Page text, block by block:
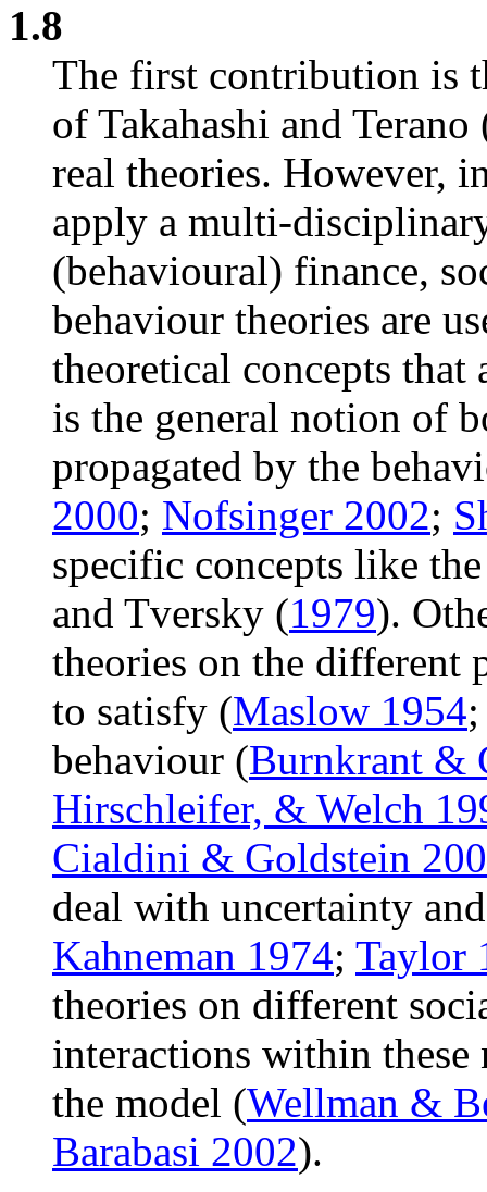
1.8
The first contribution is
of Takahashi and Terano
real theories. However,
apply a multi-
(behavioural) finance,
behaviour theories are
theoretical concepts
is the general notion of
propagated by the
2000; Nofsinger 2002;
specific concepts like
and Tversky (1979).
theories on the different
to satisfy (Maslow 1954
behaviour (Burnkrant &
Hirschleifer, & Welch
Cialdini & Goldstein
deal with uncertainty
Kahneman 1974; Taylor
theories on different
interactions within these
the model (Wellman &
Barabasi 2002).